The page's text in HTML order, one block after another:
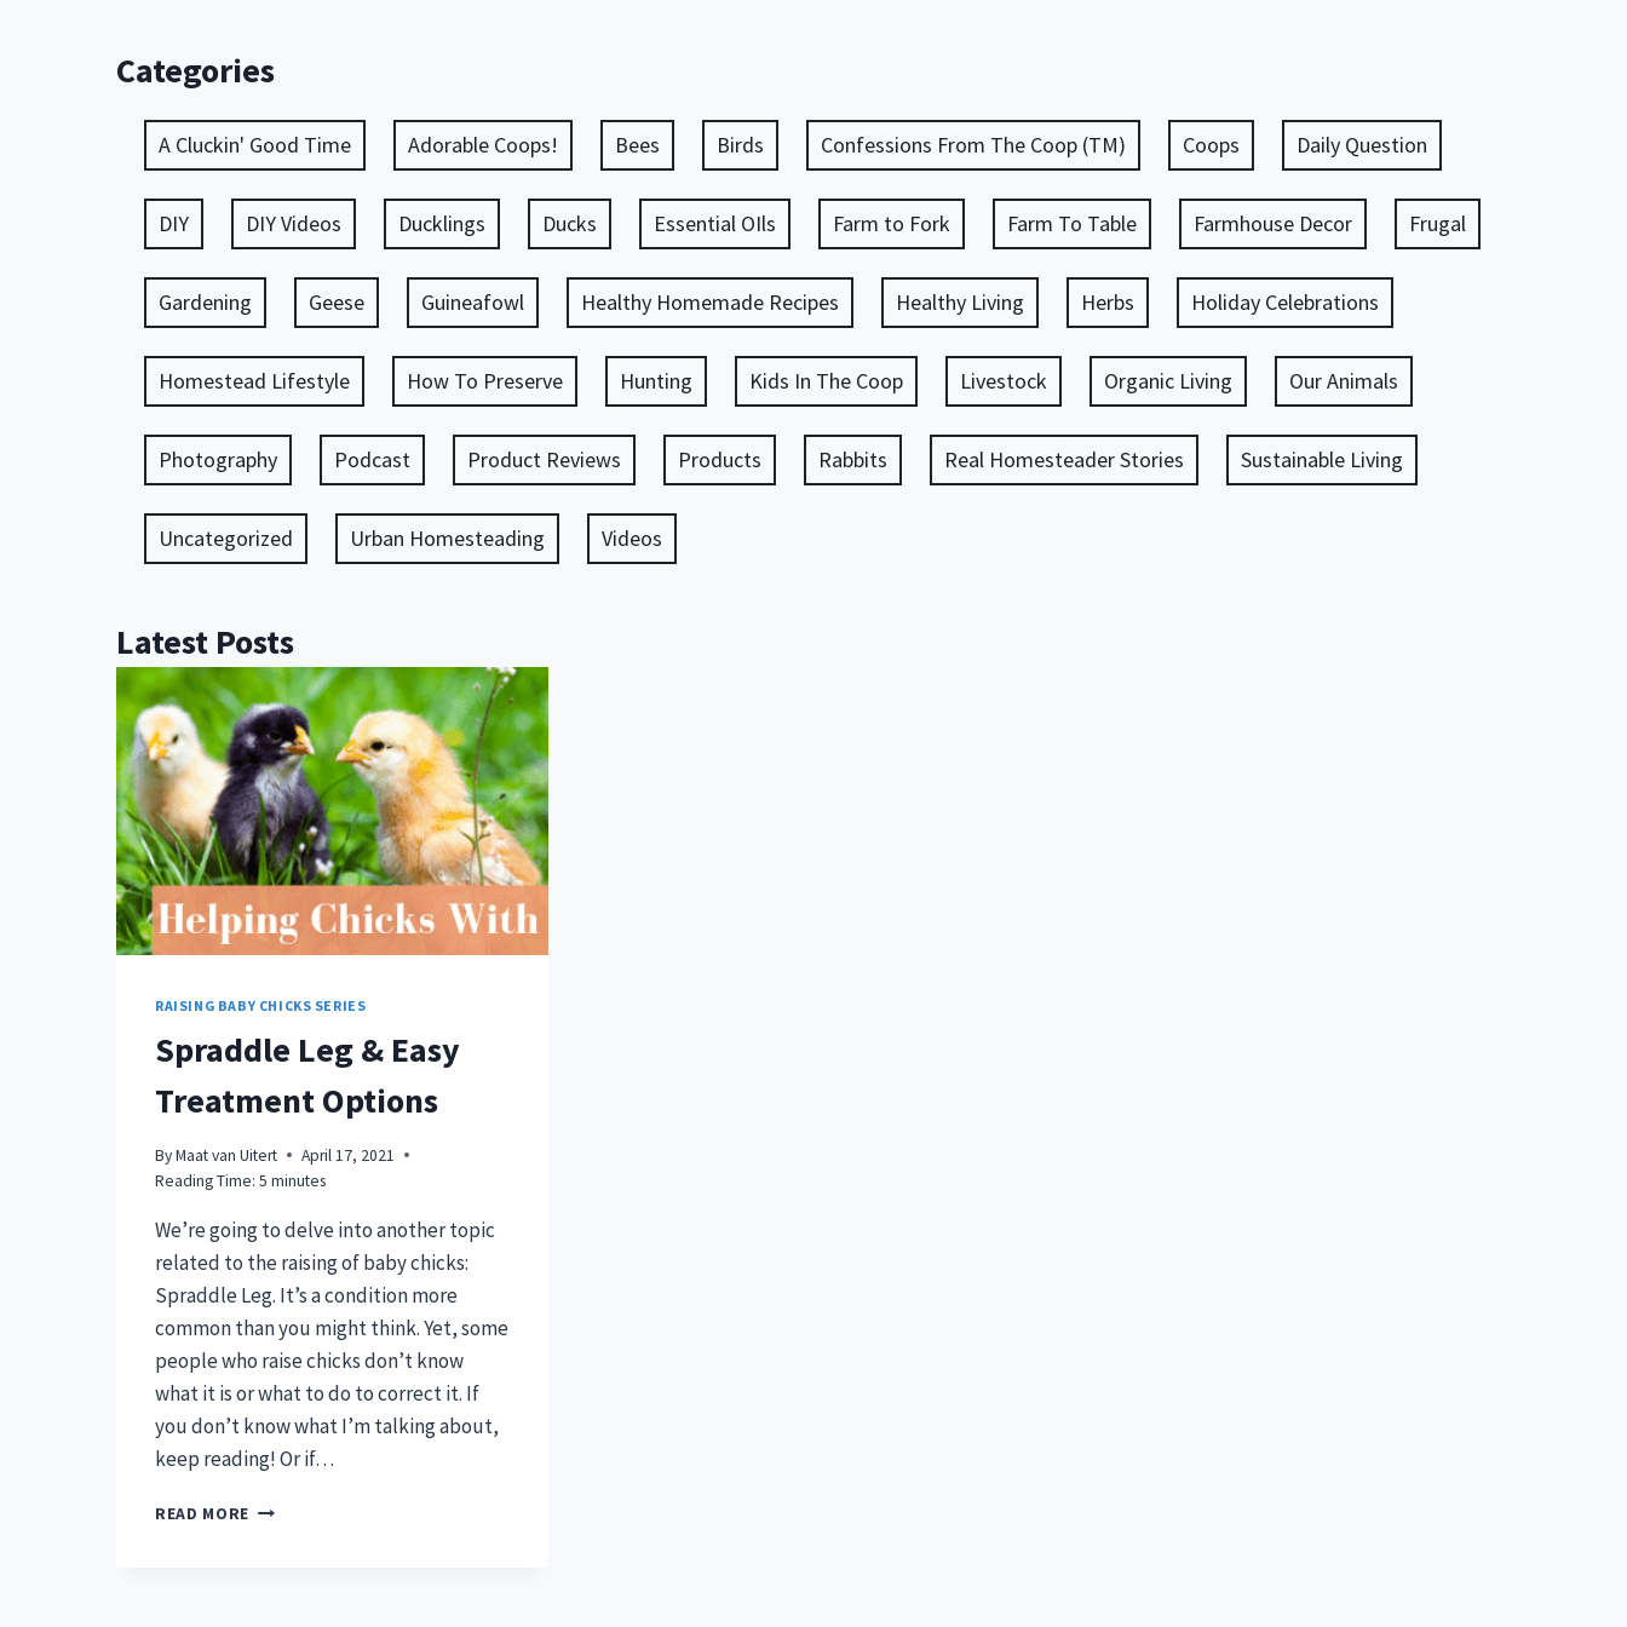
Categories
A Cluckin' Good Time Adorable Coops! Bees Birds Confessions From The Coop (TM) Coops Daily Question
DIY DIY Videos Ducklings Ducks Essential OIls Farm to Fork Farm To Table Farmhouse Decor Frugal
Gardening Geese Guineafowl Healthy Homemade Recipes Healthy Living Herbs Holiday Celebrations
Homestead Lifestyle How To Preserve Hunting Kids In The Coop Livestock Organic Living Our Animals
Photography Podcast Product Reviews Products Rabbits Real Homesteader Stories Sustainable Living
Uncategorized Urban Homesteading Videos
Latest Posts
RAISING BABY CHICKS SERIES
Spraddle Leg & Easy
Treatment Options
ByMaat van Uitert
April 17, 2021
Reading Time: 5 minutes
We’re going to delve into another topic
related to the raising of baby chicks:
Spraddle Leg. It’s a condition more
common than you might think. Yet, some
people who raise chicks don’t know
what it is or what to do to correct it. If
you don’t know what I’m talking about,
keep reading! Or if…
READ MORE SPRADDLE